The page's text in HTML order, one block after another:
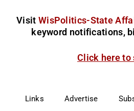
Visit WisPolitics-State
keyword notifications,
Click here to
Links Advertise